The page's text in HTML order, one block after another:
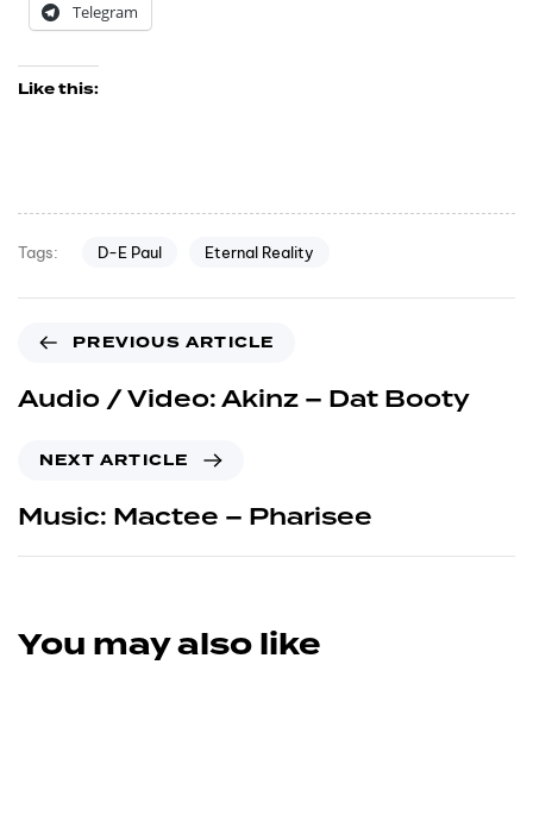
Telegram
Like this:
Tags: D-E Paul Eternal Reality
PREVIOUS ARTICLE
Audio / Video: Akinz – Dat Booty
NEXT ARTICLE
Music: Mactee – Pharisee
You may also like